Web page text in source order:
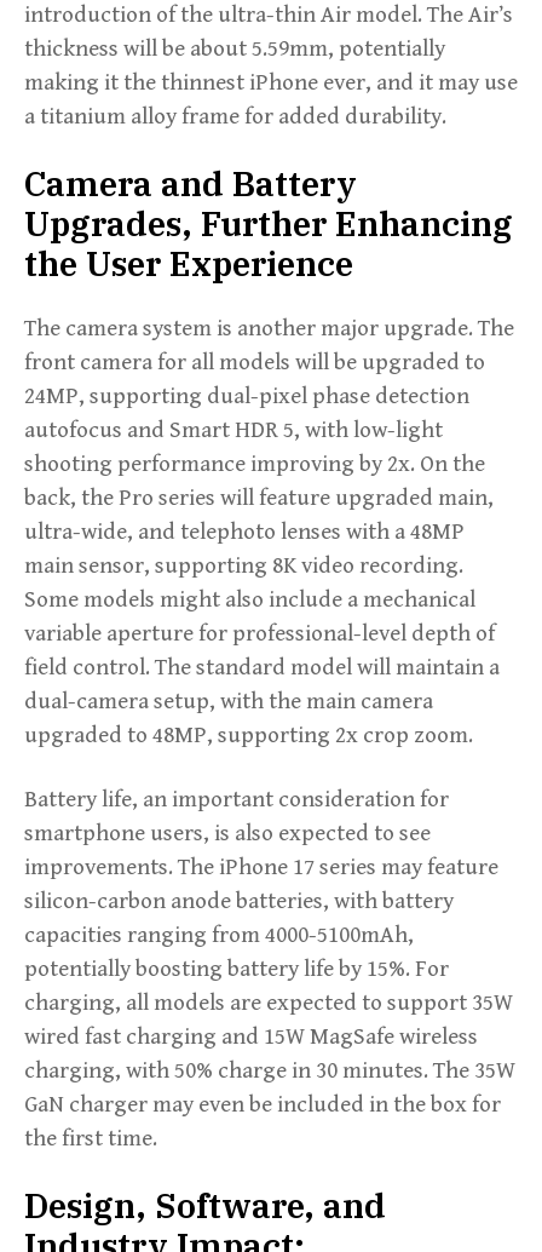
introduction of the ultra-thin Air model. The Air’s
thickness will be about 5.59mm, potentially
making it the thinnest iPhone ever, and it may use
a titanium alloy frame for added durability.
Camera and Battery
Upgrades, Further Enhancing
the User Experience
The camera system is another major upgrade. The
front camera for all models will be upgraded to
24MP, supporting dual-pixel phase detection
autofocus and Smart HDR 5, with low-light
shooting performance improving by 2x. On the
back, the Pro series will feature upgraded main,
ultra-wide, and telephoto lenses with a 48MP
main sensor, supporting 8K video recording.
Some models might also include a mechanical
variable aperture for professional-level depth of
field control. The standard model will maintain a
dual-camera setup, with the main camera
upgraded to 48MP, supporting 2x crop zoom.
Battery life, an important consideration for
smartphone users, is also expected to see
improvements. The iPhone 17 series may feature
silicon-carbon anode batteries, with battery
capacities ranging from 4000-5100mAh,
potentially boosting battery life by 15%. For
charging, all models are expected to support 35W
wired fast charging and 15W MagSafe wireless
charging, with 50% charge in 30 minutes. The 35W
GaN charger may even be included in the box for
the first time.
Design, Software, and